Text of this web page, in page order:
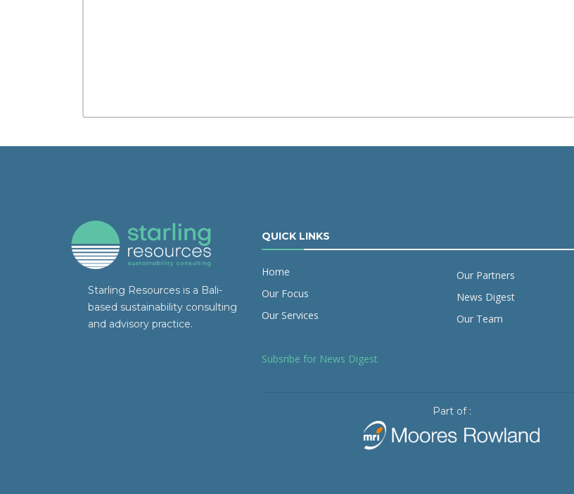
Starling Resources is a Bali-
based sustainability consulting
and advisory practice.
QUICK LINKS
Home
Our Focus
Our Services
Our Partners
News Digest
Our Team
Subsribe for News Digest
Part of :
2019 © Copyright